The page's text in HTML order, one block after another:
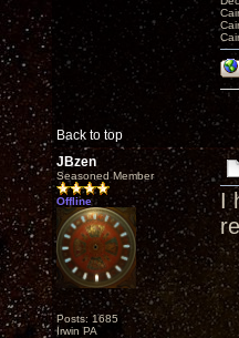
Back to top
JBzen
Seasoned Member
Offline
Posts: 1685
Irwin PA
I